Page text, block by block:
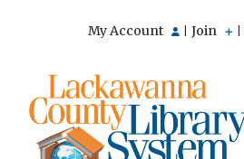
My Account Join